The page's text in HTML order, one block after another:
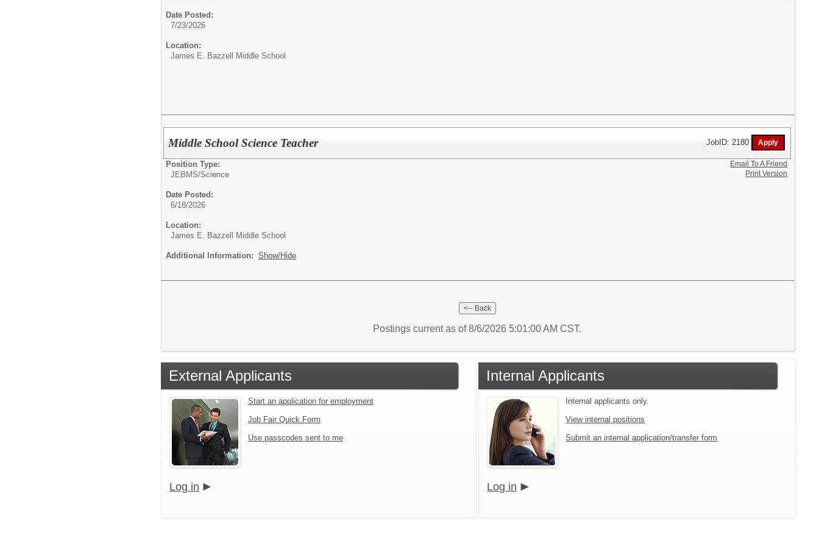
Date Posted:
7/23/2026
Location:
James E. Bazzell Middle School
Middle School Science Teacher JobID: 2180
Position Type:
JEBMS/Science
Date Posted:
6/18/2026
Location:
James E. Bazzell Middle School
Additional Information: Show/Hide
Email To A Friend
Print Version
Postings current as of 8/6/2026 5:01:00 AM CST.
External Applicants
Start an application for employment
Job Fair Quick Form
Use passcodes sent to me
Log in
Internal Applicants
Internal applicants only.
View internal positions
Submit an internal application/transfer form
Log in